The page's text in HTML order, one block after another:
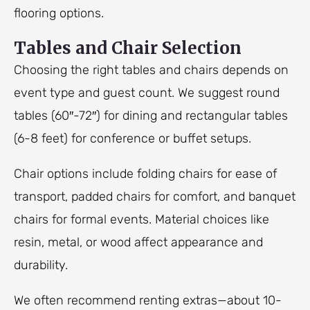
flooring options.
Tables and Chair Selection
Choosing the right tables and chairs depends on
event type and guest count. We suggest round
tables (60″-72″) for dining and rectangular tables
(6-8 feet) for conference or buffet setups.
Chair options include folding chairs for ease of
transport, padded chairs for comfort, and banquet
chairs for formal events. Material choices like
resin, metal, or wood affect appearance and
durability.
We often recommend renting extras—about 10-